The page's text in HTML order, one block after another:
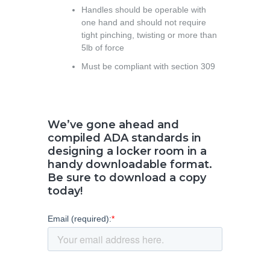
Handles should be operable with
one hand and should not require
tight pinching, twisting or more than
5lb of force
Must be compliant with section 309
We’ve gone ahead and
compiled ADA standards in
designing a locker room in a
handy downloadable format.
Be sure to download a copy
today!